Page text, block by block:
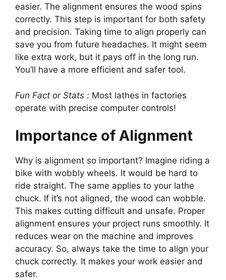
easier. The alignment ensures the wood spins
correctly. This step is important for both safety
and precision. Taking time to align properly can
save you from future headaches. It might seem
like extra work, but it pays off in the long run.
You’ll have a more efficient and safer tool.
Fun Fact or Stats : Most lathes in factories
operate with precise computer controls!
Importance of Alignment
Why is alignment so important? Imagine riding a
bike with wobbly wheels. It would be hard to
ride straight. The same applies to your lathe
chuck. If it’s not aligned, the wood can wobble.
This makes cutting difficult and unsafe. Proper
alignment ensures your project runs smoothly. It
reduces wear on the machine and improves
accuracy. So, always take the time to align your
chuck correctly. It makes your work easier and
safer.